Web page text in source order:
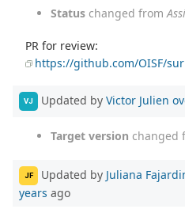
Status changed from
PR for review:
https://github.com/OISF/
VJ Updated by Victor Julien
Target version changed
JF Updated by Juliana
years ago